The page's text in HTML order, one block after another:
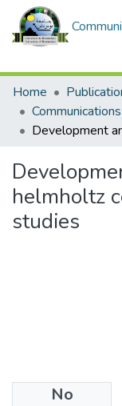
Home
helmholtz
studies
No